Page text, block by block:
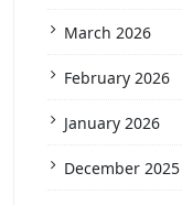
March 2026
February 2026
January 2026
December 2025